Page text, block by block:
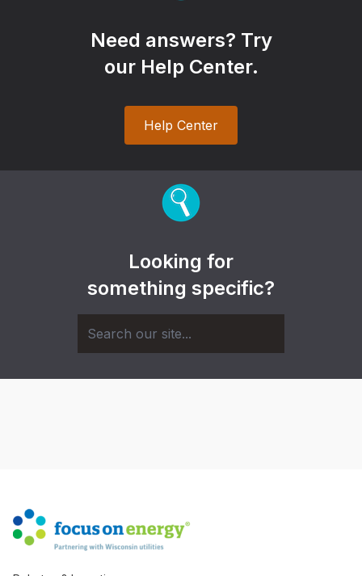
Need answers? Try
our Help Center.
Help Center
Looking for
something specific?